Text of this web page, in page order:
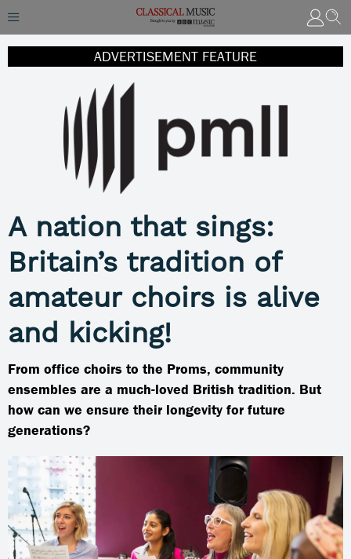
ADVERTISEMENT FEATURE
A nation that sings:
Britain’s tradition of
amateur choirs is alive
and kicking!
From office choirs to the Proms, community
ensembles are a much-loved British tradition. But
how can we ensure their longevity for future
generations?